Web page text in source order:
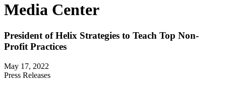
Media Center
President of Helix Strategies to Teach Top Non-
Profit Practices
May 17, 2022
Press Releases